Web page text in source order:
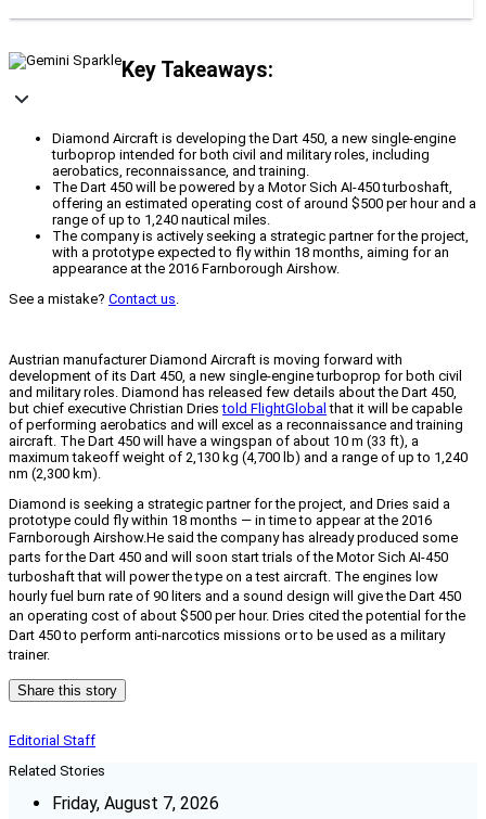
Key Takeaways:
Diamond Aircraft is developing the Dart 450, a new single-engine
turboprop intended for both civil and military roles, including
aerobatics, reconnaissance, and training.
The Dart 450 will be powered by a Motor Sich AI-450 turboshaft,
offering an estimated operating cost of around $500 per hour and a
range of up to 1,240 nautical miles.
The company is actively seeking a strategic partner for the project,
with a prototype expected to fly within 18 months, aiming for an
appearance at the 2016 Farnborough Airshow.
See a mistake? Contact us.
Austrian manufacturer Diamond Aircraft is moving forward with
development of its Dart 450, a new single-engine turboprop for both civil
and military roles. Diamond has released few details about the Dart 450,
but chief executive Christian Driestold FlightGlobal that it will be capable
of performing aerobatics and will excel as a reconnaissance and training
aircraft. The Dart 450 will have a wingspan of about 10 m (33 ft), a
maximum takeoff weight of 2,130 kg (4,700 lb) and a range of up to 1,240
nm (2,300 km).
Diamond is seeking a strategic partner for the project, and Dries said a
prototype could fly within 18 months — in time to appear at the 2016
Farnborough Airshow.He said the company has already produced some
parts for the Dart 450 and will soon start trials of the Motor Sich AI-450
turboshaft that will power the type on a test aircraft. The engines low
hourly fuel burn rate of 90 liters and a sound design will give the Dart 450
an operating cost of about $500 per hour. Dries cited the potential for the
Dart 450 to perform anti-narcotics missions or to be used as a military
trainer.
Share this story
Editorial Staff
Related Stories
Friday, August 7, 2026